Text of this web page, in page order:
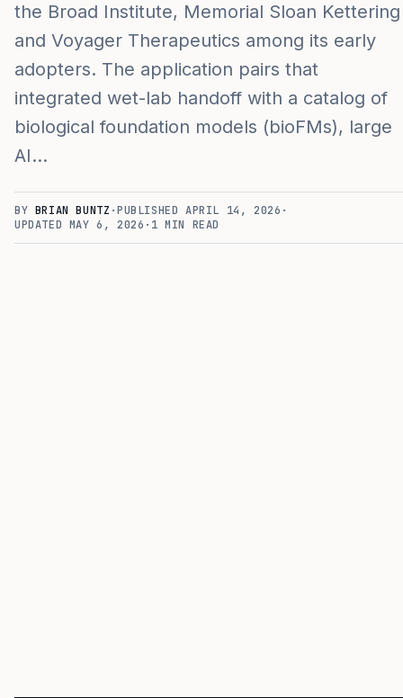
the Broad Institute, Memorial Sloan Kettering
and Voyager Therapeutics among its early
adopters. The application pairs that
integrated wet-lab handoff with a catalog of
biological foundation models (bioFMs), large
AI…
BY BRIAN BUNTZ ·PUBLISHEDAPRIL 14, 2026 ·
UPDATED MAY 6, 2026 · 1 MIN READ